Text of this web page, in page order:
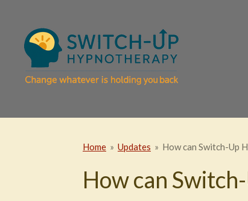
main
content
Home » Updates » How can Switch-Up
How can